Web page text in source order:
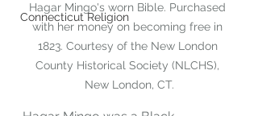
Connecticut Religion
Hagar Mingo's worn Bible. Purchased
with her money on becoming free in
1823. Courtesy of the New London
County Historical Society (NLCHS),
New London, CT.